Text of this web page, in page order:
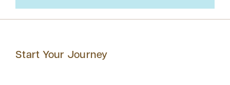
Start Your Journey